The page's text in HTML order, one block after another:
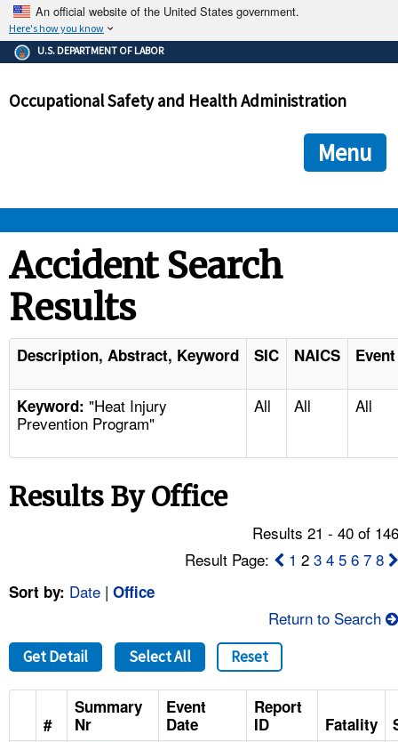
An official website of the United States government.
Here's how you know
The .gov means it's official.
Federal government websites often end in .gov or .mil. Before
government site.
ensures that you are connecting to the official
and that any information you provide is encrypted and
U.S. DEPARTMENT OF LABOR
Occupational Safety and Health Administration
Menu
STANDARDS
ENFORCEMENT
TOPICS
NEWS
FAQ
A TO Z INDEX
LANGUAGES
Accident Search
Results
Description, Abstract, Keyword SIC NAICS
Keyword: "Heat Injury
Prevention Program"
All All All
Results By Office
Results 21 - 40 of
Result Page:
1 23 4 5 6 7 8
Sort by: Date | Office
Return to Search
Get Detail Select All Reset
#
Summary
Nr
Event
Date
Report
ID
Fatality